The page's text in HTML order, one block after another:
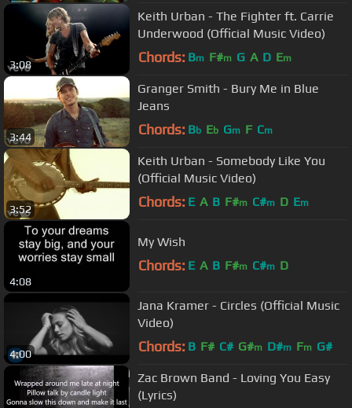
3:08
Keith Urban - The Fighter ft. Carrie
Underwood (Official Music Video)
Chords: Bm F#m G A D Em
3:44
Granger Smith - Bury Me in Blue
Jeans
Chords: Bb Eb Gm F Cm
3:52
Keith Urban - Somebody Like You
(Official Music Video)
Chords: E A B F#m C#m D Em
4:08
My Wish
Chords: E A B F#m C#m D
4:00
Jana Kramer - Circles (Official Music
Video)
Chords: B F# C# G#m D#m Fm G#
Zac Brown Band - Loving You Easy
(Lyrics)